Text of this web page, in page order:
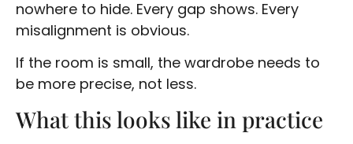
nowhere to hide. Every gap shows. Every
misalignment is obvious.
If the room is small, the wardrobe needs to
be more precise, not less.
What this looks like in practice